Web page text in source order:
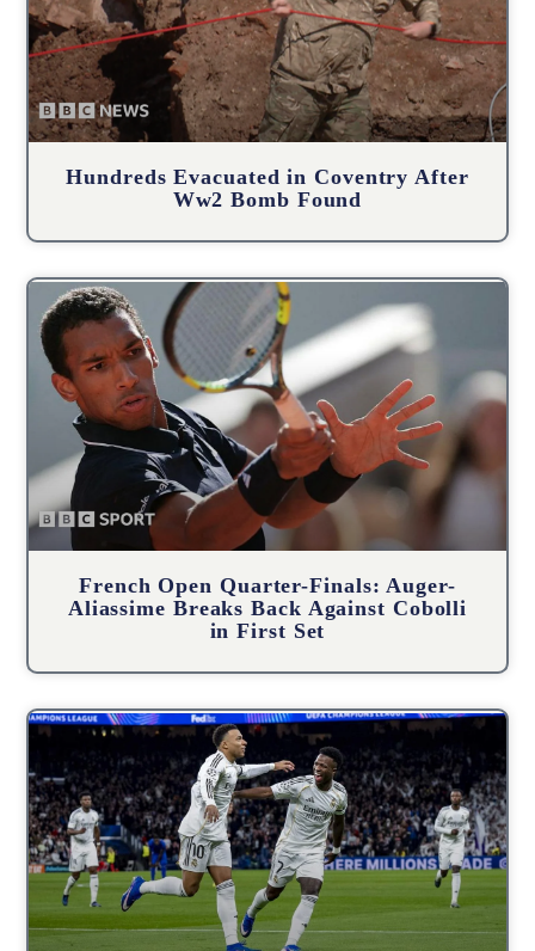
Hundreds Evacuated in Coventry After
Ww2 Bomb Found
French Open Quarter-Finals: Auger-
Aliassime Breaks Back Against Cobolli
in First Set